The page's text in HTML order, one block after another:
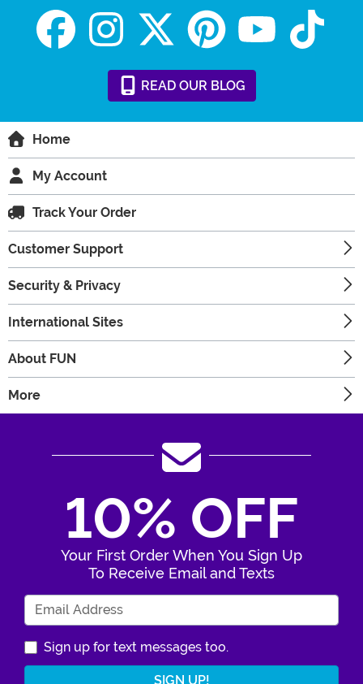
READ OUR BLOG
Home
My Account
Track Your Order
Customer Support
Security & Privacy
International Sites
About FUN
More
10% OFF
Your First Order When You Sign Up
To Receive Email and Texts
Sign up for text messages too.